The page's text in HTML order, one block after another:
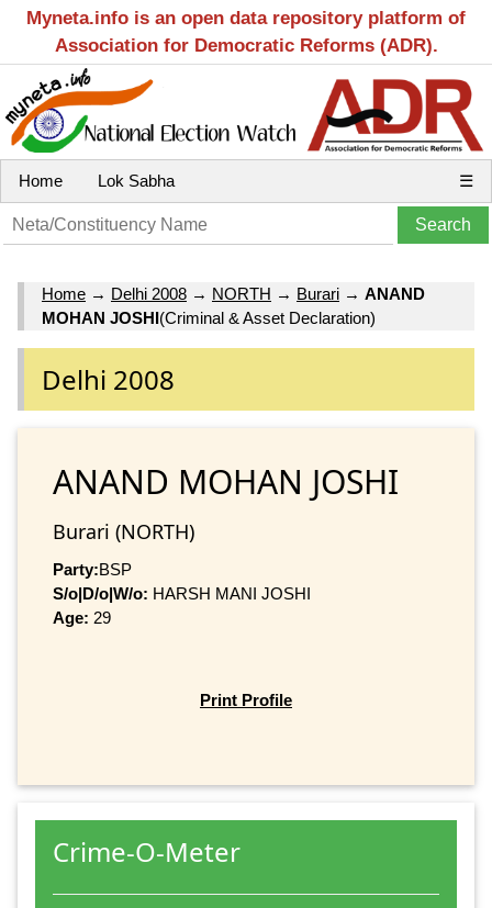
Myneta.info is an open data repository platform of
Association for Democratic Reforms (ADR).
Home Lok Sabha ☰
Home → Delhi 2008 → NORTH → Burari → ANAND
MOHAN JOSHI(Criminal & Asset Declaration)
Delhi 2008
ANAND MOHAN JOSHI
Burari (NORTH)
Party:BSP
S/o|D/o|W/o: HARSH MANI JOSHI
Age: 29
Print Profile
Crime-O-Meter